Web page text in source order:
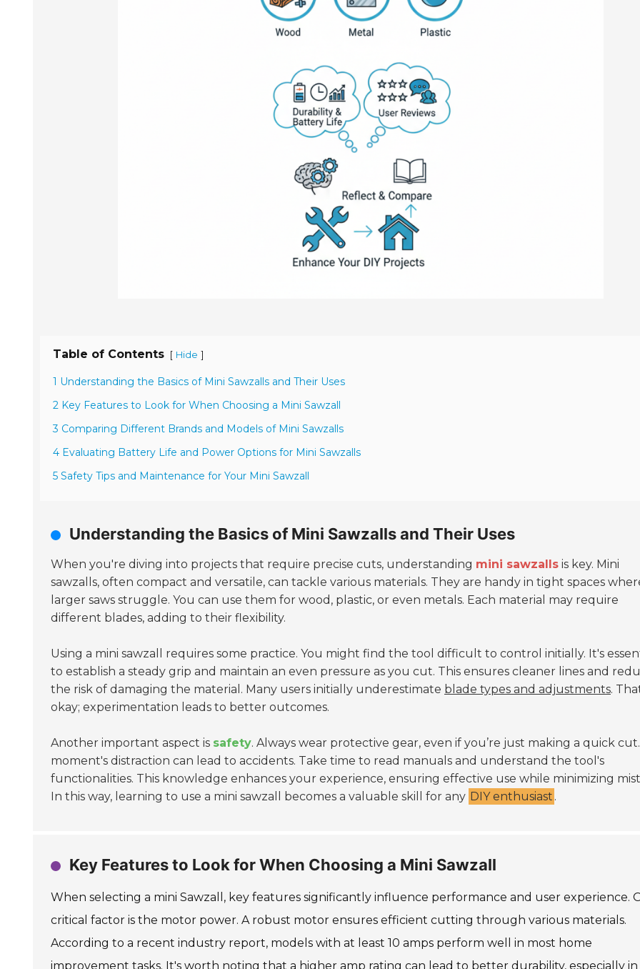
Table of Contents [ Hide ]
1 Understanding the Basics of Mini Sawzalls and Their Uses
2 Key Features to Look for When Choosing a Mini Sawzall
3 Comparing Different Brands and Models of Mini Sawzalls
4 Evaluating Battery Life and Power Options for Mini Sawzalls
5 Safety Tips and Maintenance for Your Mini Sawzall
Understanding the Basics of Mini Sawzalls and Their Uses
When you're diving into projects that require precise cuts, understanding mini sawzalls is key. Mini
sawzalls, often compact and versatile, can tackle various materials. They are handy in tight spaces
larger saws struggle. You can use them for wood, plastic, or even metals. Each material may require
different blades, adding to their flexibility.
Using a mini sawzall requires some practice. You might find the tool difficult to control initially. It's
to establish a steady grip and maintain an even pressure as you cut. This ensures cleaner lines and
the risk of damaging the material. Many users initially underestimate blade types and adjustments.
okay; experimentation leads to better outcomes.
Another important aspect is safety. Always wear protective gear, even if you’re just making a quick
moment's distraction can lead to accidents. Take time to read manuals and understand the tool's
functionalities. This knowledge enhances your experience, ensuring effective use while minimizing
In this way, learning to use a mini sawzall becomes a valuable skill for any DIY enthusiast .
Key Features to Look for When Choosing a Mini Sawzall
When selecting a mini Sawzall, key features significantly influence performance and user experience.
critical factor is the motor power. A robust motor ensures efficient cutting through various materials.
According to a recent industry report, models with at least 10 amps perform well in most home
improvement tasks. It's worth noting that a higher amp rating can lead to better durability, especially in